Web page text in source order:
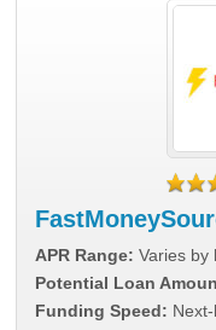
APR Range: Varies by
Potential Loan
Funding Speed: